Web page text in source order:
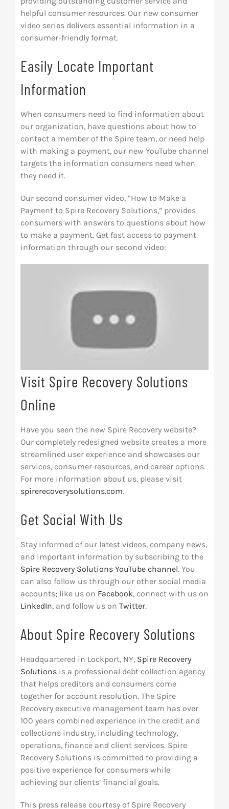
helpful consumer resources. Our new consumer
video series delivers essential information in a
consumer-friendly format.
Easily Locate Important
Information
When consumers need to find information about
our organization, have questions about how to
contact a member of the Spire team, or need help
with making a payment, our new YouTube channel
targets the information consumers need when
they need it.
Our second consumer video, “How to Make a
Payment to Spire Recovery Solutions,” provides
consumers with answers to questions about how
to make a payment. Get fast access to payment
information through our second video:
Visit Spire Recovery Solutions
Online
Have you seen the new Spire Recovery website?
Our completely redesigned website creates a more
streamlined user experience and showcases our
services, consumer resources, and career options.
For more information about us, please visit
spirerecoverysolutions.com.
Get Social With Us
Stay informed of our latest videos, company news,
and important information by subscribing to the
Spire Recovery Solutions YouTube channel. You
can also follow us through our other social media
accounts­; like us on Facebook, connect with us on
LinkedIn, and follow us on Twitter.
About Spire Recovery Solutions
Headquartered in Lockport, NY, Spire Recovery
Solutionsis a professional debt collection agency
that helps creditors and consumers come
together for account resolution. The Spire
Recovery executive management team has over
100 years combined experience in the credit and
collections industry, including technology,
operations, finance and client services. Spire
Recovery Solutions is committed to providing a
positive experience for consumers while
achieving our clients’ financial goals.
This press release courtesy of Spire Recovery